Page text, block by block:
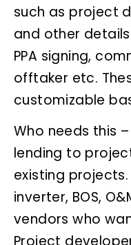
such as project
and other
PPA signing,
offtaker etc.
customizable
Who needs this
lending to
existing
inverter, BOS,
vendors who
Project